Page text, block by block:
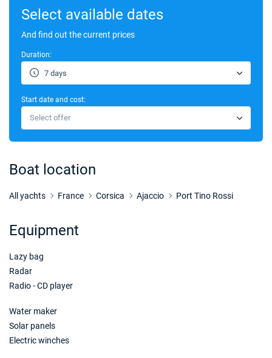
10/10/2026 - 17/10/2026
€3900
24/10/2026 - 31/10/2026
31/10/2026 - 07/11/2026
Select available dates
And find out the current prices
Duration:
7 days
Start date and cost:
Select offer
Boat location
All yachts France Corsica Ajaccio Port Tino Rossi
Equipment
Lazy bag
Radar
Radio - CD player
Water maker
Solar panels
Electric winches